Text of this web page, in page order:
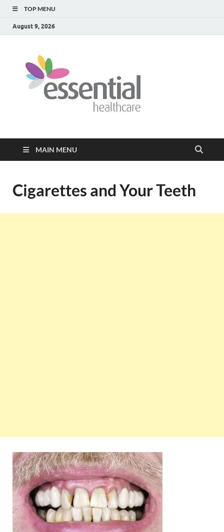
TOP MENU
August 9, 2026
MAIN MENU
Cigarettes and Your Teeth